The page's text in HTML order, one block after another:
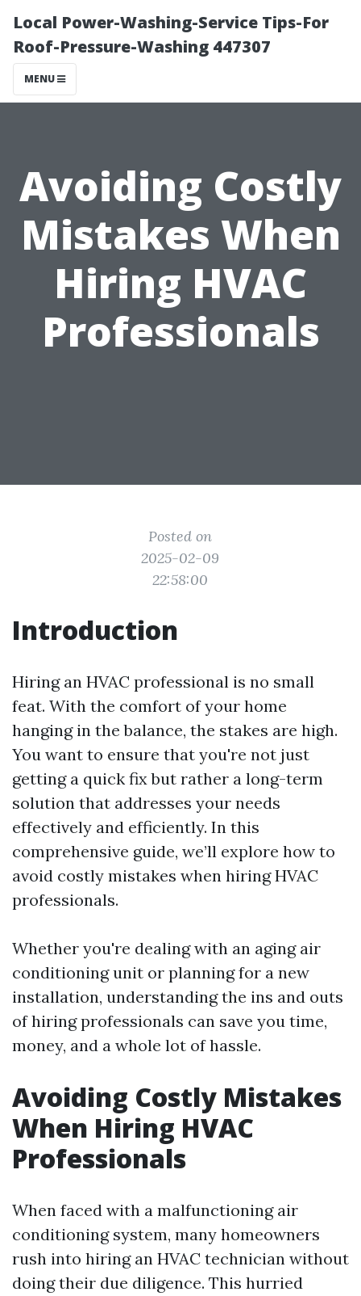
Local Power-Washing-Service Tips-For
Roof-Pressure-Washing 447307
MENU
Avoiding Costly
Mistakes When
Hiring HVAC
Professionals
Posted on
2025-02-09
22:58:00
Introduction
Hiring an HVAC professional is no small
feat. With the comfort of your home
hanging in the balance, the stakes are high.
You want to ensure that you're not just
getting a quick fix but rather a long-term
solution that addresses your needs
effectively and efficiently. In this
comprehensive guide, we’ll explore how to
avoid costly mistakes when hiring HVAC
professionals.
Whether you're dealing with an aging air
conditioning unit or planning for a new
installation, understanding the ins and outs
of hiring professionals can save you time,
money, and a whole lot of hassle.
Avoiding Costly Mistakes
When Hiring HVAC
Professionals
When faced with a malfunctioning air
conditioning system, many homeowners
rush into hiring an HVAC technician without
doing their due diligence. This hurried